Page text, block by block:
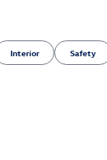
Interior Safety